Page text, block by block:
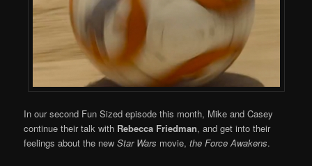
In our second Fun Sized episode this month, Mike and Casey
continue their talk with Rebecca Friedman, and get into their
feelings about the newStar Wars movie, the Force Awakens.